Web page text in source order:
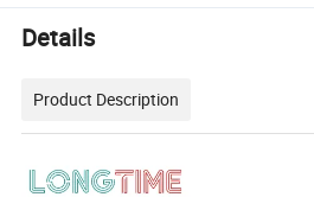
Details
Product Description